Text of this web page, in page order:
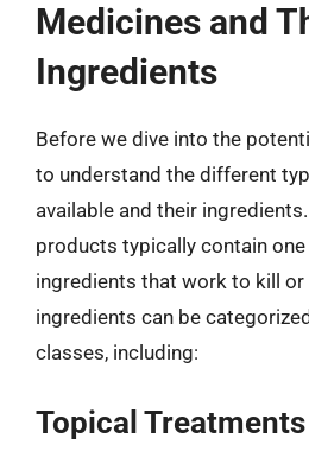
Medicines and
Ingredients
Before we dive into the
to understand the different
available and their
products typically contain
ingredients that work to kill or
ingredients can be
classes, including:
Topical Treatments